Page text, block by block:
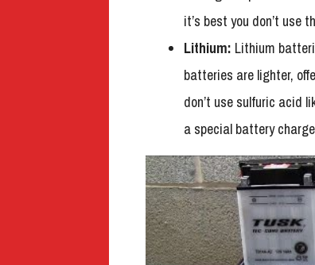
it’s best you don’t use
Lithium: Lithium
batteries are lighter,
don’t use sulfuric acid
a special battery